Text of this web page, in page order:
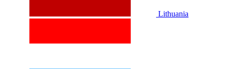
Lithuania